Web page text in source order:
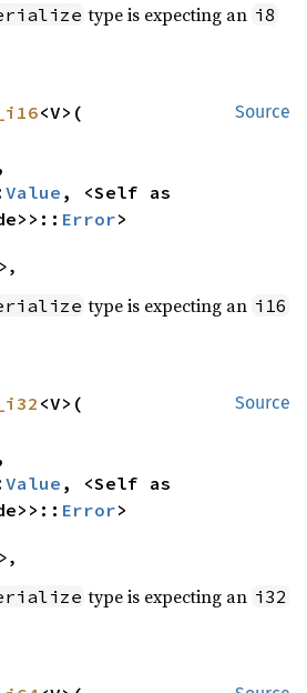
type is expecting an i8
Source
<V>(
Value
Error>
type is expecting an i16
Source
<V>(
Value
Error>
type is expecting an i32